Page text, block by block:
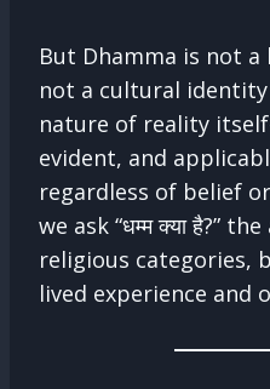
But Dhamma is not
not a cultural
nature of reality
evident, and
regardless of belief
we ask “धम्म क्या है?”
religious categories,
lived experience and